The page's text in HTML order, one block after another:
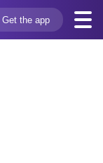
Get the app